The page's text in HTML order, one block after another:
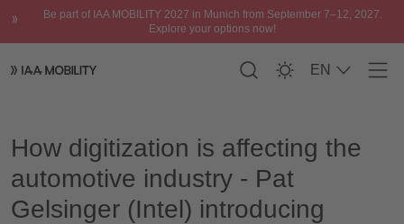
Be part of IAA MOBILITY 2027 in Munich from September 7–12, 2027.
Explore your options now!
EN
How digitization is affecting the
automotive industry - Pat
Gelsinger (Intel) introducing